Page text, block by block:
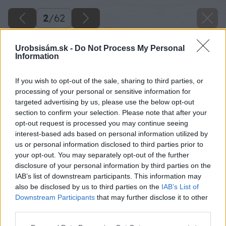
Urobsisám.sk - Do Not Process My Personal
Information
If you wish to opt-out of the sale, sharing to third parties, or
processing of your personal or sensitive information for
targeted advertising by us, please use the below opt-out
section to confirm your selection. Please note that after your
opt-out request is processed you may continue seeing
interest-based ads based on personal information utilized by
us or personal information disclosed to third parties prior to
your opt-out. You may separately opt-out of the further
disclosure of your personal information by third parties on the
IAB’s list of downstream participants. This information may
also be disclosed by us to third parties on the IAB’s List of
Downstream Participants that may further disclose it to other
2/62
Zdroj: Lukáš Urblík